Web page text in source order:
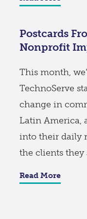
Postcards
Nonprofit
This month,
TechnoServe
change in
Latin America,
into their daily
the clients they
Read More